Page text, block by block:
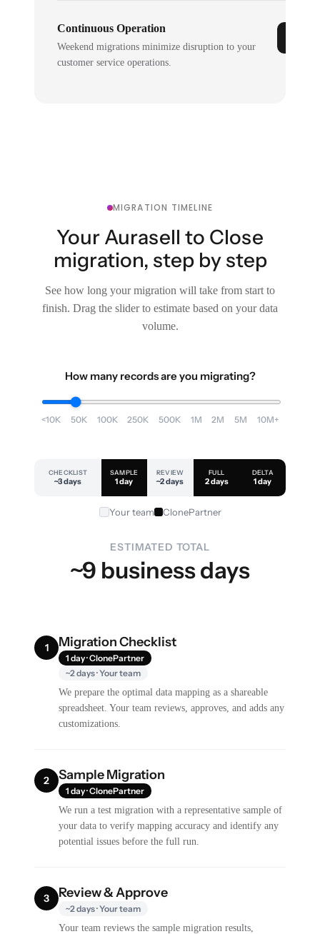
Continuous Operation
Weekend migrations minimize disruption to your
customer service operations.
MIGRATION TIMELINE
Your Aurasell to Close
migration, step by step
See how long your migration will take from start to
finish. Drag the slider to estimate based on your data
volume.
How many records are you migrating?
<10K 50K 100K 250K 500K 1M 2M 5M 10M+
CHECKLIST
~3 days
SAMPLE
1 day
REVIEW
~2 days
FULL
2 days
DELTA
1 day
Your team ClonePartner
ESTIMATED TOTAL
~9 business days
1 Migration Checklist
1 day · ClonePartner
~2 days · Your team
We prepare the optimal data mapping as a shareable
spreadsheet. Your team reviews, approves, and adds any
customizations.
2 Sample Migration
1 day · ClonePartner
We run a test migration with a representative sample of
your data to verify mapping accuracy and identify any
potential issues before the full run.
3 Review & Approve
~2 days · Your team
Your team reviews the sample migration results,